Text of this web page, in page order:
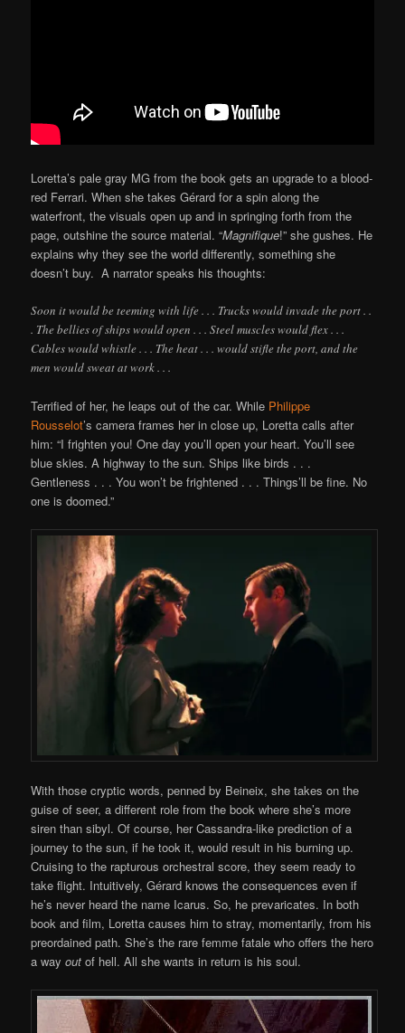
Loretta’s pale gray MG from the book gets an upgrade to a blood-
red Ferrari. When she takes Gérard for a spin along the
waterfront, the visuals open up and in springing forth from the
page, outshine the source material. “Magnifique!” she gushes. He
explains why they see the world differently, something she
doesn’t buy. A narrator speaks his thoughts:
Soon it would be teeming with life . . . Trucks would invade the port . .
. The bellies of ships would open . . . Steel muscles would flex . . .
Cables would whistle . . . The heat . . . would stifle the port, and the
men would sweat at work . . .
Terrified of her, he leaps out of the car. While Philippe
Rousselot’s camera frames her in close up, Loretta calls after
him: “I frighten you! One day you’ll open your heart. You’ll see
blue skies. A highway to the sun. Ships like birds . . .
Gentleness . . . You won’t be frightened . . . Things’ll be fine. No
one is doomed.”
With those cryptic words, penned by Beineix, she takes on the
guise of seer, a different role from the book where she’s more
siren than sibyl. Of course, her Cassandra-like prediction of a
journey to the sun, if he took it, would result in his burning up.
Cruising to the rapturous orchestral score, they seem ready to
take flight. Intuitively, Gérard knows the consequences even if
he’s never heard the name Icarus. So, he prevaricates. In both
book and film, Loretta causes him to stray, momentarily, from his
preordained path. She’s the rare femme fatale who offers the hero
a wayout of hell. All she wants in return is his soul.